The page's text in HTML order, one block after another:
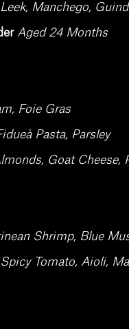
Leek, Manchego,
Aged 24 Months
Foie Gras
Pasta, Parsley
Goat Cheese,
Shrimp, Blue
Tomato, Aioli,